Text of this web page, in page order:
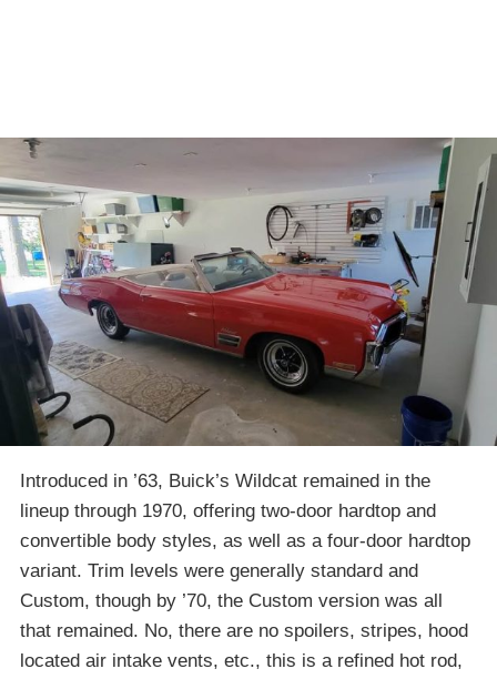
Introduced in ’63, Buick’s Wildcat remained in the
lineup through 1970, offering two-door hardtop and
convertible body styles, as well as a four-door hardtop
variant. Trim levels were generally standard and
Custom, though by ’70, the Custom version was all
that remained. No, there are no spoilers, stripes, hood
located air intake vents, etc., this is a refined hot rod,